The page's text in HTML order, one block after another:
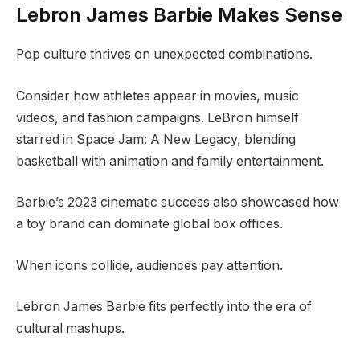
Lebron James Barbie Makes Sense
Pop culture thrives on unexpected combinations.
Consider how athletes appear in movies, music
videos, and fashion campaigns. LeBron himself
starred in Space Jam: A New Legacy, blending
basketball with animation and family entertainment.
Barbie’s 2023 cinematic success also showcased how
a toy brand can dominate global box offices.
When icons collide, audiences pay attention.
Lebron James Barbie fits perfectly into the era of
cultural mashups.